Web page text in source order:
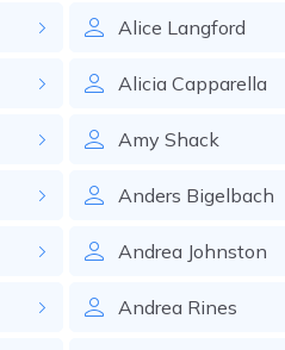
Alice Langford
Alicia Capparella
Amy Shack
Anders Bigelbach
Andrea Johnston
Andrea Rines